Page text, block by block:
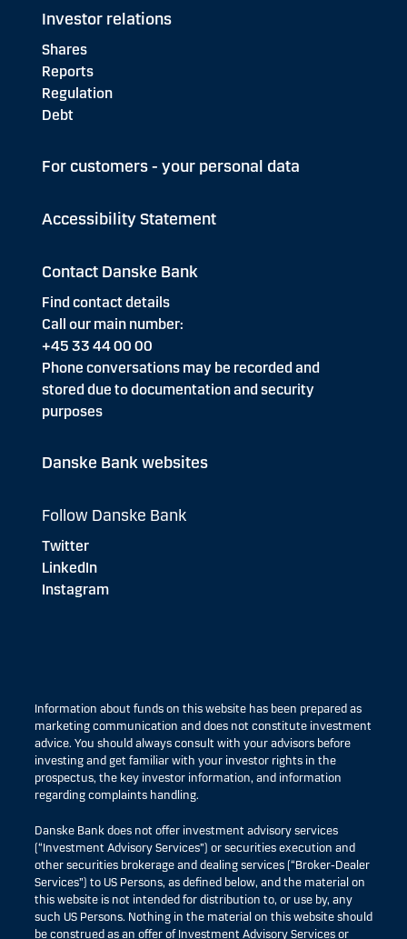
Investor relations
Shares
Reports
Regulation
Debt
For customers - your personal data
Accessibility Statement
Contact Danske Bank
Find contact details
Call our main number:
+45 33 44 00 00
Phone conversations may be recorded and
stored due to documentation and security
purposes
Danske Bank websites
Follow Danske Bank
Twitter
LinkedIn
Instagram
Information about funds on this website has been prepared as
marketing communication and does not constitute investment
advice. You should always consult with your advisors before
investing and get familiar with your investor rights in the
prospectus, the key investor information, and information
regarding complaints handling.
Danske Bank does not offer investment advisory services
(“Investment Advisory Services”) or securities execution and
other securities brokerage and dealing services (“Broker-Dealer
Services”) to US Persons, as defined below, and the material on
this website is not intended for distribution to, or use by, any
such US Persons. Nothing in the material on this website should
be construed as an offer of Investment Advisory Services or